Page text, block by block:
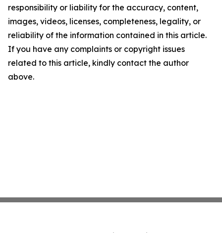
responsibility or liability for the accuracy, content,
images, videos, licenses, completeness, legality, or
reliability of the information contained in this article.
If you have any complaints or copyright issues
related to this article, kindly contact the author
above.